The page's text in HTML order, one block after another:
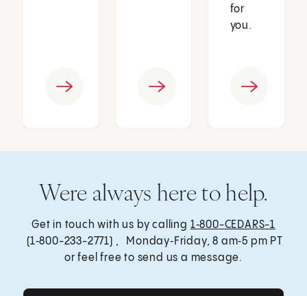
for
you.
Were always here to help.
Get in touch with us by calling 1‑800-CEDARS-1
(1‑800-233-2771) , Monday‑Friday, 8 am‑5 pm PT
or feel free to send us a message.